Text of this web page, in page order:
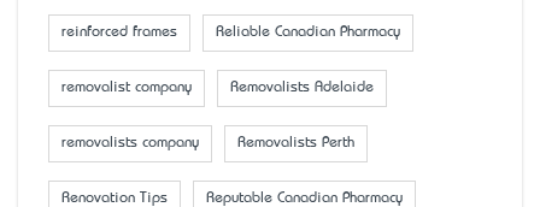
reinforced frames Reliable Canadian Pharmacy
removalist company Removalists Adelaide
removalists company Removalists Perth
Renovation Tips Reputable Canadian Pharmacy